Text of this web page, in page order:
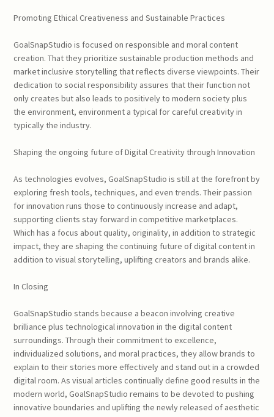
Promoting Ethical Creativeness and Sustainable Practices
GoalSnapStudio is focused on responsible and moral content
creation. That they prioritize sustainable production methods and
market inclusive storytelling that reflects diverse viewpoints. Their
dedication to social responsibility assures that their function not
only creates but also leads to positively to modern society plus
the environment, environment a typical for careful creativity in
typically the industry.
Shaping the ongoing future of Digital Creativity through Innovation
As technologies evolves, GoalSnapStudio is still at the forefront by
exploring fresh tools, techniques, and even trends. Their passion
for innovation runs those to continuously increase and adapt,
supporting clients stay forward in competitive marketplaces.
Which has a focus about quality, originality, in addition to strategic
impact, they are shaping the continuing future of digital content in
addition to visual storytelling, uplifting creators and brands alike.
In Closing
GoalSnapStudio stands because a beacon involving creative
brilliance plus technological innovation in the digital content
surroundings. Through their commitment to excellence,
individualized solutions, and moral practices, they allow brands to
explain to their stories more effectively and stand out in a crowded
digital room. As visual articles continually define good results in the
modern world, GoalSnapStudio remains to be devoted to pushing
innovative boundaries and uplifting the newly released of aesthetic